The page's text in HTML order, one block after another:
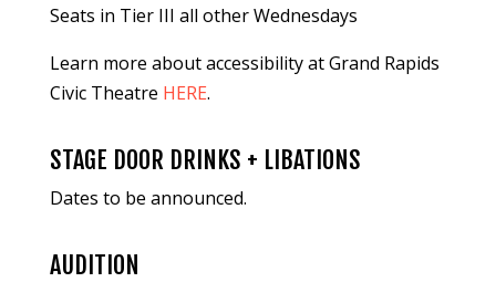
Seats in Tier III all other Wednesdays
Learn more about accessibility at Grand Rapids
Civic Theatre HERE.
STAGE DOOR DRINKS + LIBATIONS
Dates to be announced.
AUDITION